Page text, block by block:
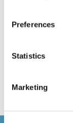
Preferences
Statistics
Marketing
Recent Work